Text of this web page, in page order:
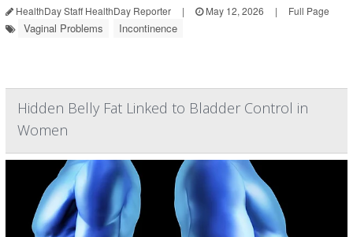
HealthDay Staff HealthDay Reporter | May 12, 2026 | Full Page
Vaginal Problems Incontinence
Hidden Belly Fat Linked to Bladder Control in
Women